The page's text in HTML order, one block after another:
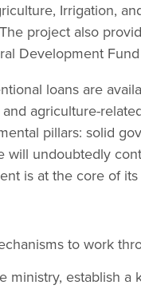
Irrigation,
project also
Development
loans are
agriculture-
pillars: solid
will undoubtedly
is at the core of
to work
ministry, establish